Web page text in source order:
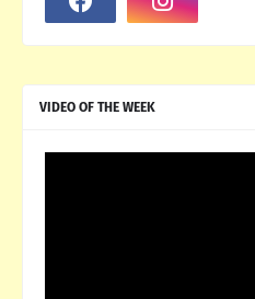
VIDEO OF THE WEEK